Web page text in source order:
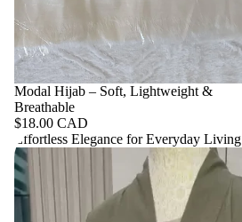
Modal Hijab – Soft, Lightweight &
Breathable
$18.00 CAD
Effortless Elegance for Everyday Living